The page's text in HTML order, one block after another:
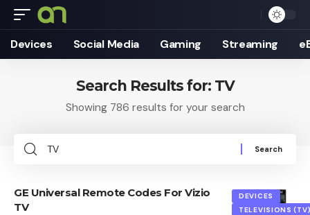
Devices Social Media Gaming Streaming
Search Results for: TV
Showing 786 results for your search
Search
DEVICES
TELEVISIONS
GE Universal Remote Codes For Vizio
TV